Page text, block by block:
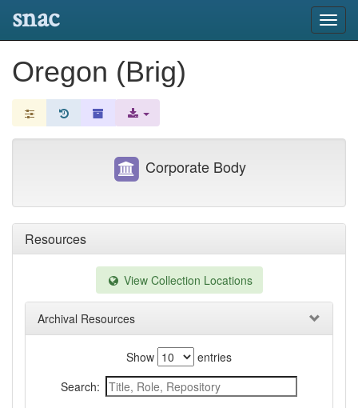
snac
Oregon (Brig)
Resources
View Collection Locations
Archival Resources
Show
entries
Search:
Corporate Body